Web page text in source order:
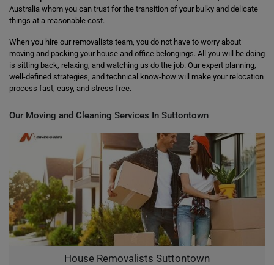
Australia whom you can trust for the transition of your bulky and delicate
things at a reasonable cost.
When you hire our removalists team, you do not have to worry about
moving and packing your house and office belongings. All you will be doing
is sitting back, relaxing, and watching us do the job. Our expert planning,
well-defined strategies, and technical know-how will make your relocation
process fast, easy, and stress-free.
Our Moving and Cleaning Services In Suttontown
House Removalists Suttontown